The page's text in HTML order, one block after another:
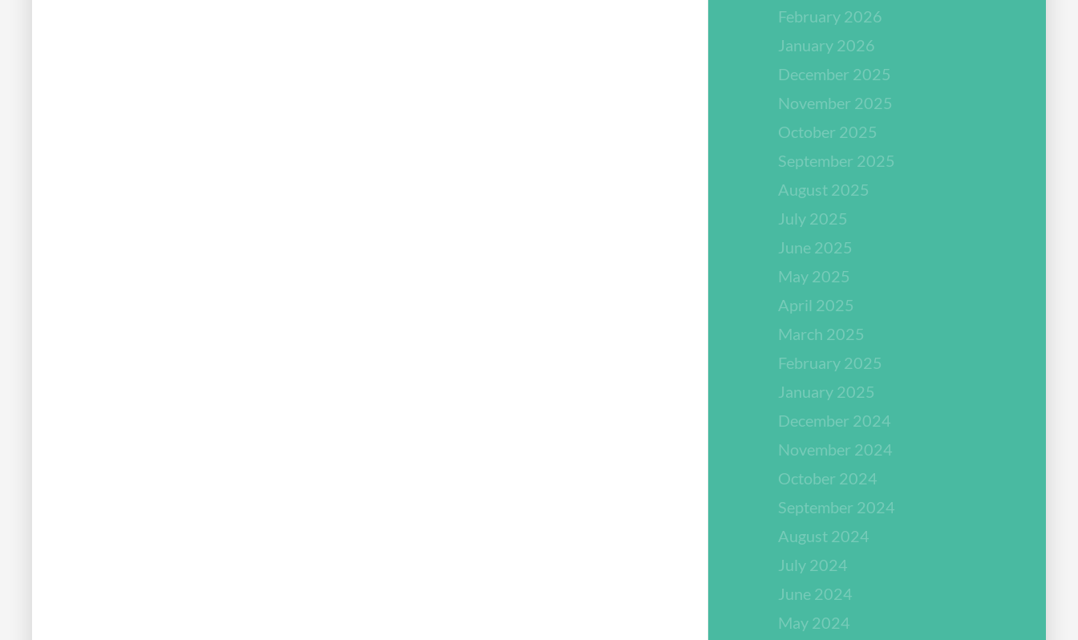
February 2026
January 2026
December 2025
November 2025
October 2025
September 2025
August 2025
July 2025
June 2025
May 2025
April 2025
March 2025
February 2025
January 2025
December 2024
November 2024
October 2024
September 2024
August 2024
July 2024
June 2024
May 2024